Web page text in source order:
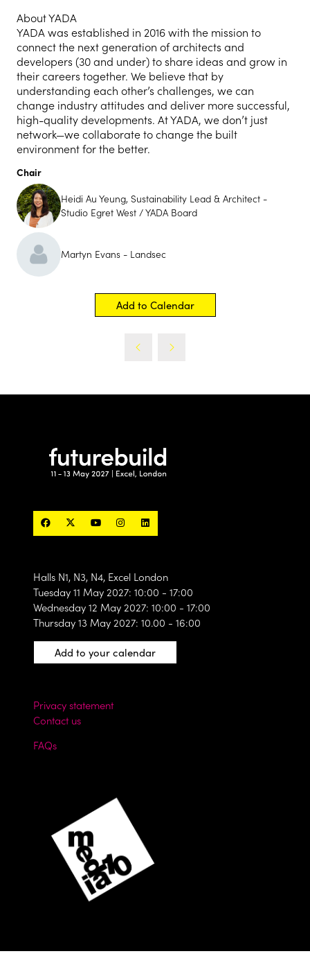
About YADA
YADA was established in 2016 with the mission to
connect the next generation of architects and
developers (30 and under) to share ideas and grow in
their careers together. We believe that by
understanding each other’s challenges, we can
change industry attitudes and deliver more successful,
high-quality developments. At YADA, we don’t just
network—we collaborate to change the built
environment for the better.
Chair
Heidi Au Yeung, Sustainability Lead & Architect -
Studio Egret West / YADA Board
Martyn Evans - Landsec
Add to Calendar
Halls N1, N3, N4, Excel London
Tuesday 11 May 2027: 10:00 - 17:00
Wednesday 12 May 2027: 10:00 - 17:00
Thursday 13 May 2027: 10.00 - 16:00
Add to your calendar
Privacy statement
Contact us
FAQs